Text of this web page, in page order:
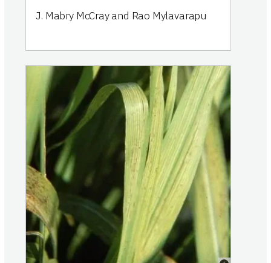
J. Mabry McCray and Rao Mylavarapu